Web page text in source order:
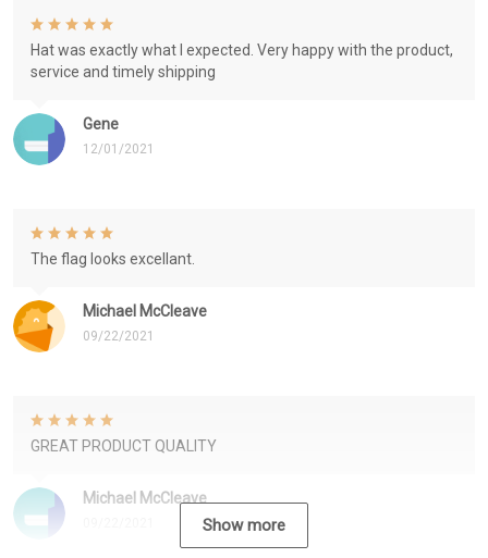
Gene
12/01/2021
Hat was exactly what I expected. Very happy with the product,
service and timely shipping
Michael McCleave
09/22/2021
The flag looks excellant.
Michael McCleave
GREAT PRODUCT QUALITY
Show more